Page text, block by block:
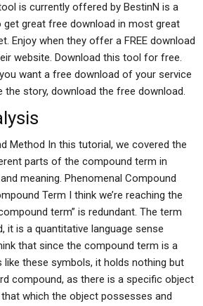
is currently offered by BestinN is a
great free download in most great
Enjoy when they offer a FREE download
website. Download this tool for free.
want a free download of your service
the story, download the free download.
Method In this tutorial, we covered the
parts of the compound term in
meaning. Phenomenal Compound
Term I think we’re reaching the
term” is redundant. The term
it is a quantitative language sense
that since the compound term is a
these symbols, it holds nothing but
compound, as there is a specific object
which the object possesses and